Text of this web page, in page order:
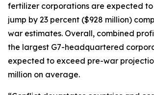
fertilizer corporations are expected
jump by 23 percent ($928 million)
war estimates. Overall, combined
the largest G7-headquartered
expected to exceed pre-war
million on average.